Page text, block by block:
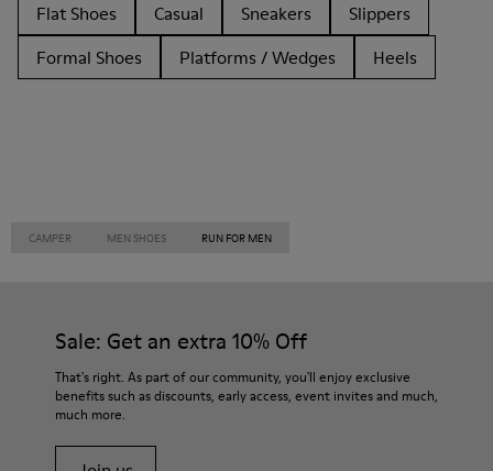
Flat Shoes
Casual Sneakers
Slippers
Formal Shoes
Platforms / Wedges Heels
CAMPER MEN SHOES RUN FOR MEN
Sale: Get an extra 10% Off
That's right. As part of our community, you'll enjoy exclusive
benefits such as discounts, early access, event invites and much,
much more.